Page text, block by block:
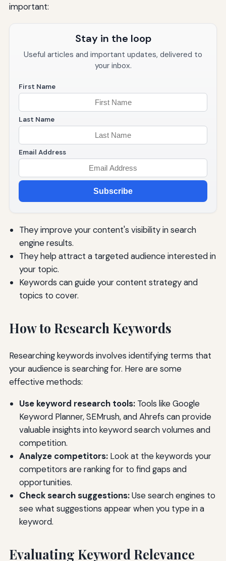
important:
Stay in the loop
Useful articles and important updates, delivered to
your inbox.
First Name
Last Name
Email Address
Subscribe
They improve your content's visibility in search
engine results.
They help attract a targeted audience interested in
your topic.
Keywords can guide your content strategy and
topics to cover.
How to Research Keywords
Researching keywords involves identifying terms that
your audience is searching for. Here are some
effective methods:
Use keyword research tools:Tools like Google
Keyword Planner, SEMrush, and Ahrefs can provide
valuable insights into keyword search volumes and
competition.
Analyze competitors:Look at the keywords your
competitors are ranking for to find gaps and
opportunities.
Check search suggestions:Use search engines to
see what suggestions appear when you type in a
keyword.
Evaluating Keyword Relevance